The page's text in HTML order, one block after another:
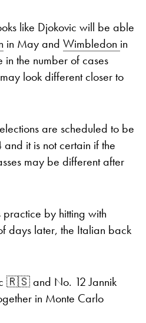
like Djokovic will be able
in May and Wimbledon in
in the number of cases
look different closer to
are scheduled to be
it is not certain if the
may be different after
by hitting with
days later, the Italian back
🇷🇸 and No. 12 Jannik
in Monte Carlo